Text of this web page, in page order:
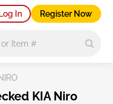
In Register Now
KIA Niro